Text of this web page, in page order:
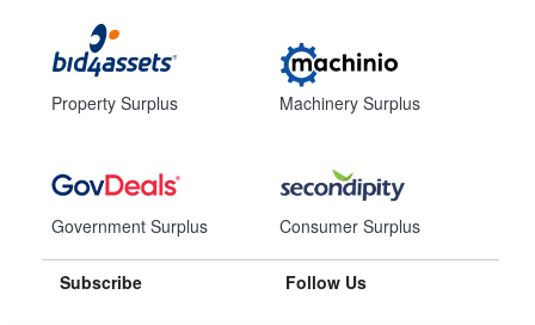
Property Surplus
Government Surplus
Machinery Surplus
Consumer Surplus
Subscribe Follow Us